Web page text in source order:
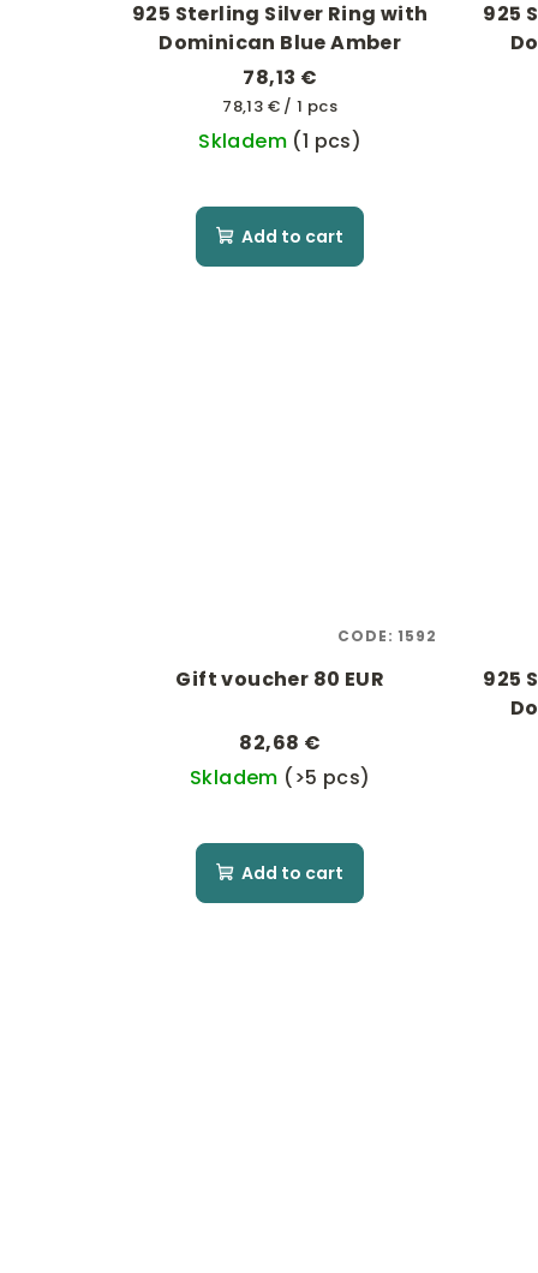
925 Sterling Silver Ring with
Dominican Blue Amber
78,13 €
Measure
price:
78,13 € / 1 pcs
Skladem (1 pcs)
Add to cart
925
Gift voucher 80 EUR
82,68 €
Skladem (>5 pcs)
Add to cart
CODE:1592
925